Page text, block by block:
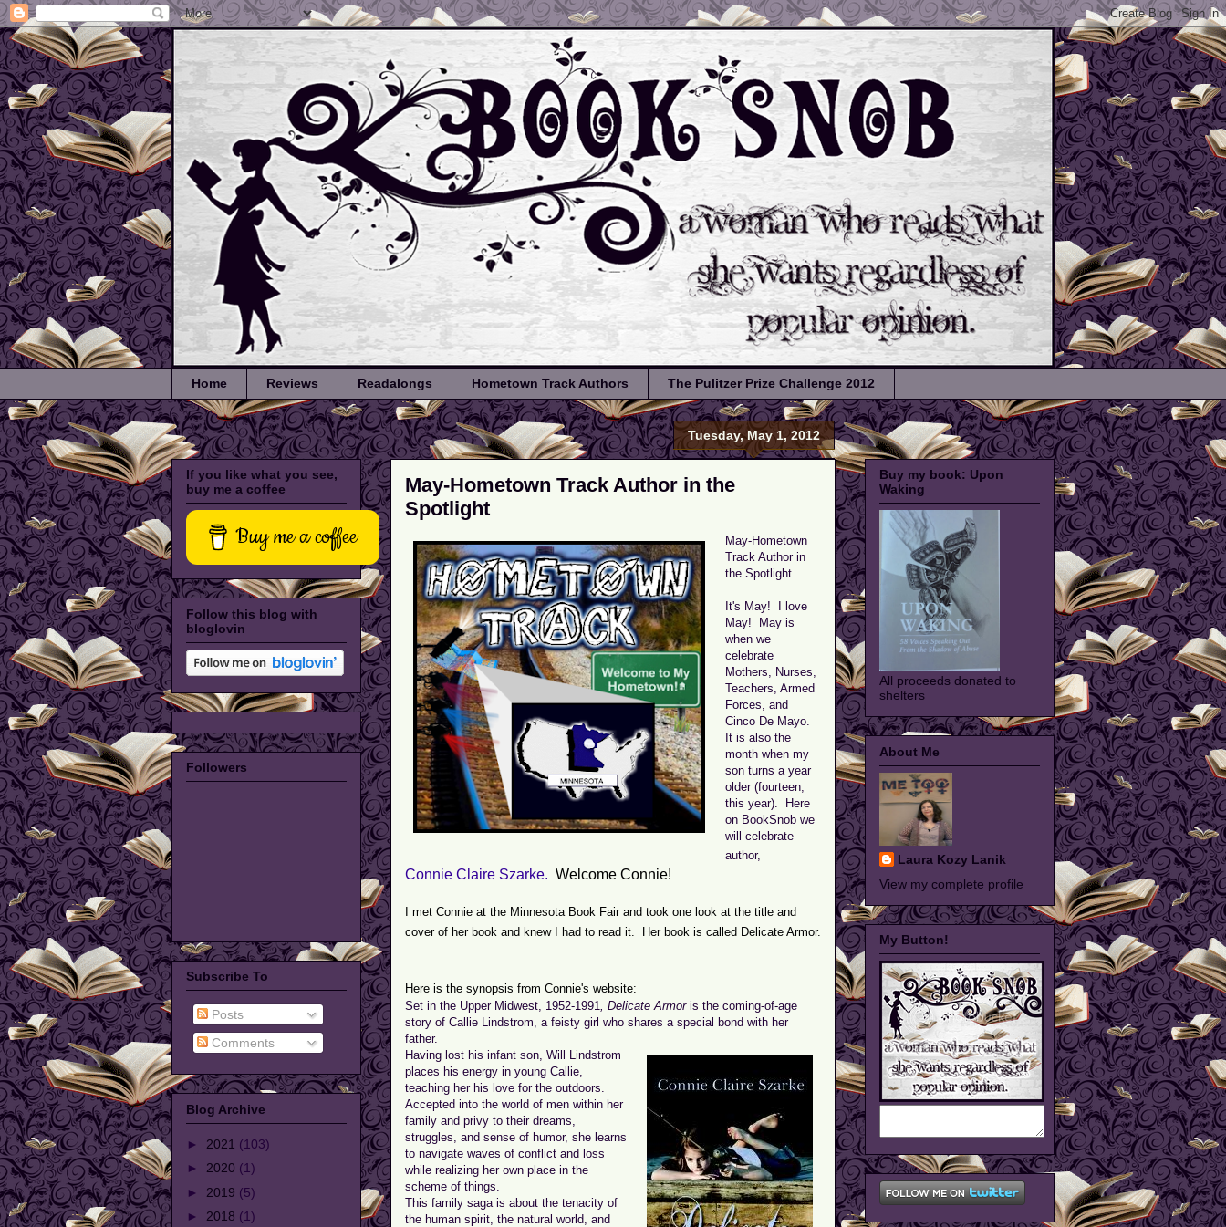
Home Reviews Readalongs Hometown Track Authors The Pulitzer Prize Challenge 2012
Tuesday, May 1, 2012
May-Hometown Track Author in the
Spotlight
May-Hometown
Track Author in
the Spotlight
It's May! I love
May! May is
when we
celebrate
Mothers, Nurses,
Teachers, Armed
Forces, and
Cinco De Mayo.
It is also the
month when my
son turns a year
older (fourteen,
this year). Here
on BookSnob we
will celebrate
author,
Connie Claire Szarke. Welcome Connie!
I met Connie at the Minnesota Book Fair and took one look at the title and
cover of her book and knew I had to read it. Her book is called Delicate Armor.
Here is the synopsis from Connie's website:
Set in the Upper Midwest, 1952-1991
, Delicate Armoris the coming-of-age
story of Callie Lindstrom, a feisty girl who shares a special bond with her
father.
Having lost his infant son, Will Lindstrom
places his energy in young Callie,
teaching her his love for the outdoors.
Accepted into the world of men within her
family and privy to their dreams,
struggles, and sense of humor, she learns
to navigate waves of conflict and loss
while realizing her own place in the
scheme of things.
This family saga is about the tenacity of
the human spirit, the natural world, and
If you like what you see,
buy me a coffee
Buy me a coffee
Follow this blog with
bloglovin
Followers
Subscribe To
Posts
Comments
Blog Archive
► 2021 (103)
► 2020 (1)
► 2019 (5)
► 2018 (1)
Buy my book: Upon
Waking
All proceeds donated to
shelters
About Me
Laura Kozy Lanik
View my complete profile
My Button!